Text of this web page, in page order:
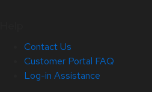
Contact Us
Customer Portal FAQ
Log-in Assistance